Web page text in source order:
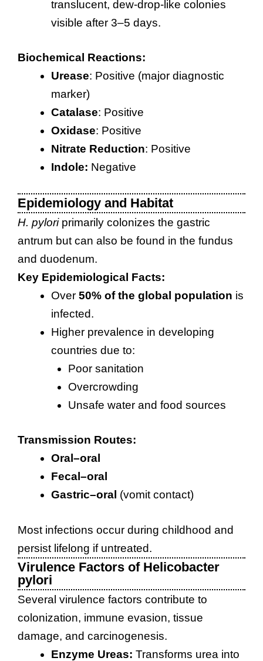
translucent, dew-drop-like colonies
visible after 3–5 days.
Biochemical Reactions:
Urease: Positive (major diagnostic
marker)
Catalase: Positive
Oxidase: Positive
Nitrate Reduction: Positive
Indole: Negative
Epidemiology and Habitat
H. pyloriprimarily colonizes the gastric
antrum but can also be found in the fundus
and duodenum.
Key Epidemiological Facts:
Over 50% of the global population is
infected.
Higher prevalence in developing
countries due to:
Poor sanitation
Overcrowding
Unsafe water and food sources
Transmission Routes:
Oral–oral
Fecal–oral
Gastric–oral (vomit contact)
Most infections occur during childhood and
persist lifelong if untreated.
Virulence Factors of Helicobacter
pylori
Several virulence factors contribute to
colonization, immune evasion, tissue
damage, and carcinogenesis.
Enzyme Ureas: Transforms urea into